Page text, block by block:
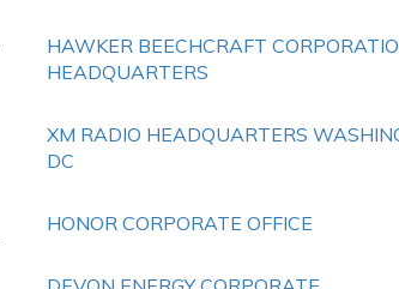
HAWKER BEECHCRAFT
HEADQUARTERS
XM RADIO HEADQUARTERS
DC
HONOR CORPORATE OFFICE